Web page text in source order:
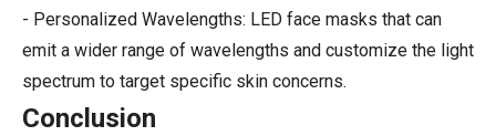
- Personalized Wavelengths: LED face masks that can
emit a wider range of wavelengths and customize the light
spectrum to target specific skin concerns.
Conclusion